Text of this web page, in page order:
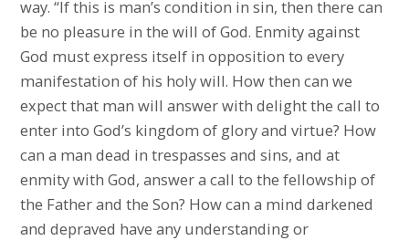
way. “If this is man’s condition in sin, then there can
be no pleasure in the will of God. Enmity against
God must express itself in opposition to every
manifestation of his holy will. How then can we
expect that man will answer with delight the call to
enter into God’s kingdom of glory and virtue? How
can a man dead in trespasses and sins, and at
enmity with God, answer a call to the fellowship of
the Father and the Son? How can a mind darkened
and depraved have any understanding or